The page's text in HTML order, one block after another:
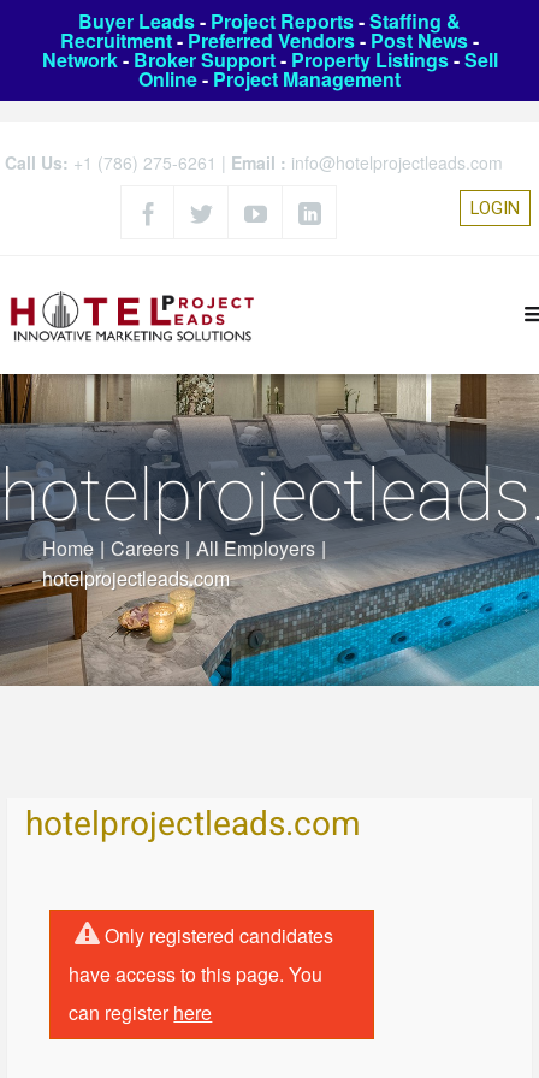
Buyer Leads- Project Reports-Staffing &
Recruitment- Preferred Vendors- Post News-
Network- Broker Support- Property Listings-Sell
Online- Project Management
Call Us: +1 (786) 275-6261 | Email : info@hotelprojectleads.com
LOGIN
Home | Careers | All Employers |
hotelprojectleads.com
hotelprojectleads.com
Only registered candidates
have access to this page. You
can registerhere